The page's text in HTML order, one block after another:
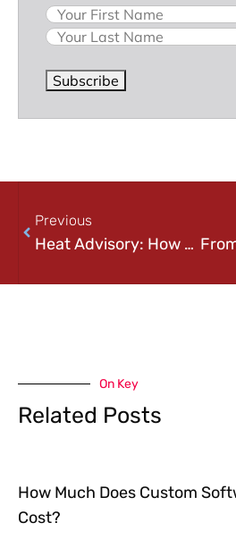
Name
Subscribe
Previous
Heat Advisory: How To Keep Your Data Cool This Summer
On Key
Related Posts
How Much Does Custom
Cost?